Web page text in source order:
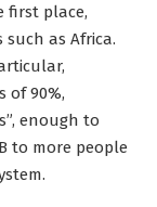
first place,
as Africa.
of 90%,
enough to
to more people